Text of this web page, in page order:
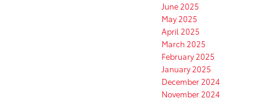
June 2025
May 2025
April 2025
March 2025
February 2025
January 2025
December 2024
November 2024